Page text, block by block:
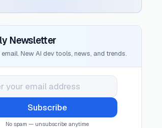
Newsletter
New AI dev tools, news, and trends.
Subscribe
No spam — unsubscribe anytime